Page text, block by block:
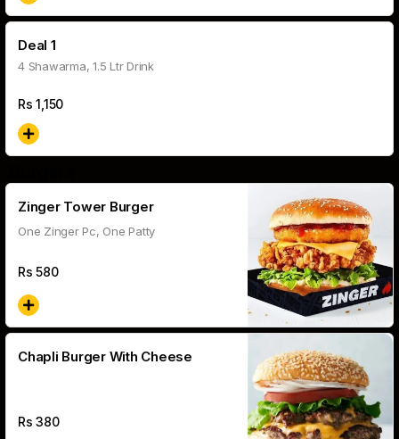
Deal 1
4 Shawarma, 1.5 Ltr Drink
Rs1,150
Zinger Tower Burger
One Zinger Pc, One Patty
Rs580
Chapli Burger With Cheese
Rs380